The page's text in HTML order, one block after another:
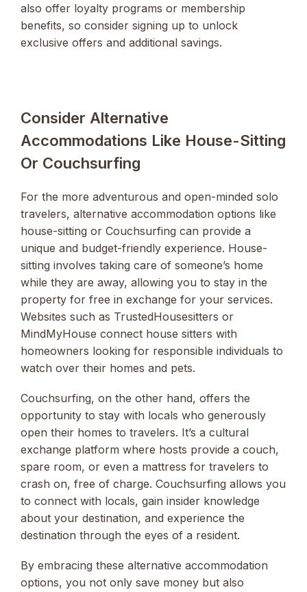
also offer loyalty programs or membership
benefits, so consider signing up to unlock
exclusive offers and additional savings.
Consider Alternative
Accommodations Like House-Sitting
Or Couchsurfing
For the more adventurous and open-minded solo
travelers, alternative accommodation options like
house-sitting or Couchsurfing can provide a
unique and budget-friendly experience. House-
sitting involves taking care of someone’s home
while they are away, allowing you to stay in the
property for free in exchange for your services.
Websites such as TrustedHousesitters or
MindMyHouse connect house sitters with
homeowners looking for responsible individuals to
watch over their homes and pets.
Couchsurfing, on the other hand, offers the
opportunity to stay with locals who generously
open their homes to travelers. It’s a cultural
exchange platform where hosts provide a couch,
spare room, or even a mattress for travelers to
crash on, free of charge. Couchsurfing allows you
to connect with locals, gain insider knowledge
about your destination, and experience the
destination through the eyes of a resident.
By embracing these alternative accommodation
options, you not only save money but also